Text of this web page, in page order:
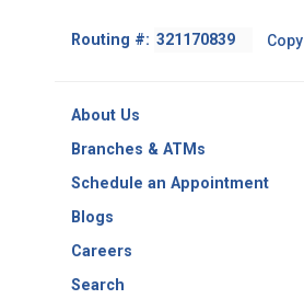
Routing #: Footer
Copy
About Us
Branches & ATMs
Schedule an Appointment
Blogs
Careers
Search